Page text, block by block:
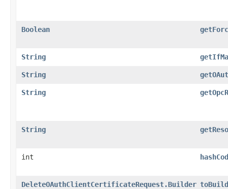
Boolean
String
String
String
String
int
DeleteOAuthClientCertificateRequest.Builder